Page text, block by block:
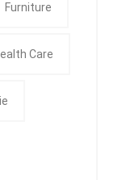
Furniture
Care